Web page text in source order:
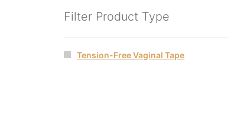
Filter Product Type
Tension-Free Vaginal Tape